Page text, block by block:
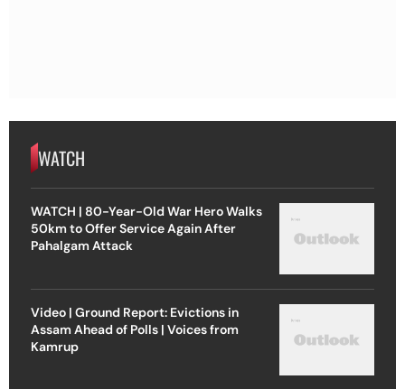
WATCH
WATCH | 80-Year-Old War Hero Walks
50km to Offer Service Again After
Pahalgam Attack
Video | Ground Report: Evictions in
Assam Ahead of Polls | Voices from
Kamrup